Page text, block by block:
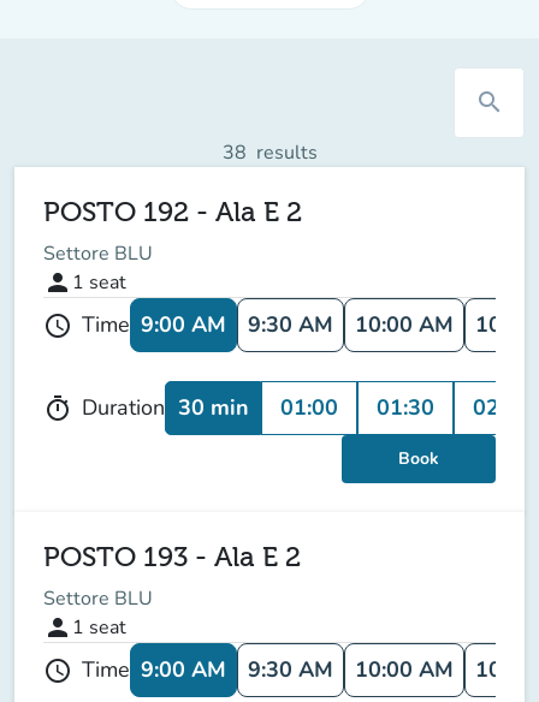
search
38 results
POSTO 192 - Ala E 2
Settore BLU
person 1 seat
schedule Time 9:00 AM 9:30 AM 10:00 AM
timer Duration 30 min 01:00 01:30 02:00
Book
POSTO 193 - Ala E 2
Settore BLU
person 1 seat
schedule Time 9:00 AM 9:30 AM 10:00 AM